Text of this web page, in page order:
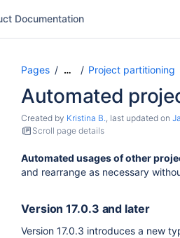
Documentation
Pages … Project partitioning
Automated
Created by Kristina B., last updated on
Scroll page details
Automated usages of other
and rearrange as necessary
Version 17.0.3 and later
Version 17.0.3 introduces a new